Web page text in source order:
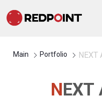
Main Portfolio NEXT